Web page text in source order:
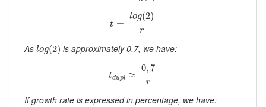
t =
log(2)
r
og(2)r
As log(2)
log(2) is approximately 0.7, we have:
tdupl ≈
0, 7
r
0, 7r
If growth rate is expressed in percentage, we have: